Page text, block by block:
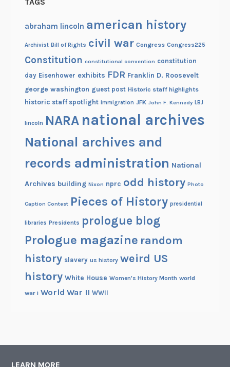
abraham lincoln american history
Archivist Bill of Rights civil war Congress Congress225
Constitution constitutional convention constitution
day Eisenhower exhibits FDR Franklin D. Roosevelt
george washington guest post Historic staff highlights
historic staff spotlight immigration JFK John F. Kennedy LBJ
lincoln NARA national archives
National archives and
records administration National
Archives building Nixon nprc odd history Photo
Caption Contest Pieces of History presidential
libraries Presidents prologue blog
Prologue magazine random
history slavery us history weird US
history White House Women's History Month world
war i World War II WWII
LEARN MORE